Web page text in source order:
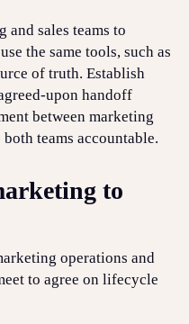
sales teams to
the same tools, such as
of truth. Establish
upon handoff
between marketing
teams accountable.
to
operations and
to agree on lifecycle